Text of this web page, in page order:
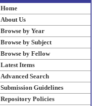
Home
About Us
Browse by Year
Browse by Subject
Browse by Fellow
Latest Items
Advanced Search
Submission Guidelines
Repository Policies